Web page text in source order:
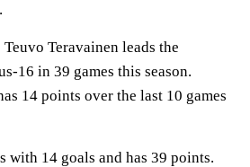
Teuvo Teravainen leads the
16 in 39 games this season.
14 points over the last 10 games
with 14 goals and has 39 points.